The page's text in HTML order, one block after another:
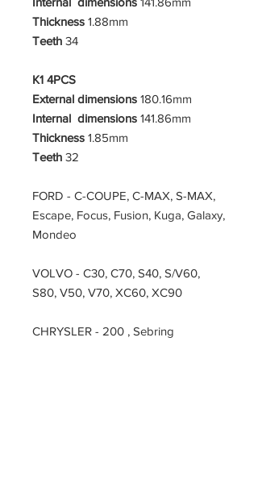
Thickness 1.88mm
Teeth 34
K1 4PCS
External dimensions 180.16mm
Internal dimensions 141.86mm
Thickness 1.85mm
Teeth 32
FORD - C-COUPE, C-MAX, S-MAX,
Escape, Focus, Fusion, Kuga, Galaxy,
Mondeo
VOLVO - C30, C70, S40, S/V60,
S80, V50, V70, XC60, XC90
CHRYSLER - 200 , Sebring